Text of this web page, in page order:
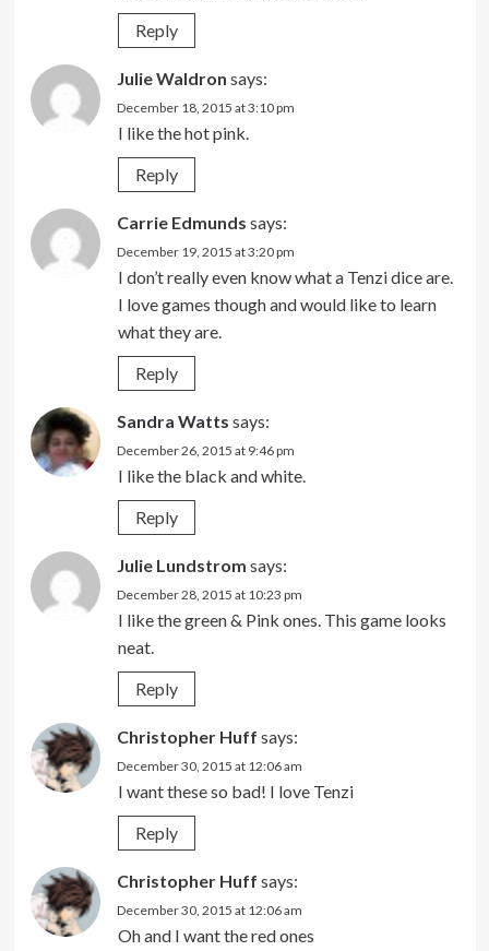
Reply
Julie Waldron says:
December 18, 2015 at 3:10 pm
I like the hot pink.
Reply
Carrie Edmunds says:
December 19, 2015 at 3:20 pm
I don’t really even know what a Tenzi dice are.
I love games though and would like to learn
what they are.
Reply
Sandra Watts says:
December 26, 2015 at 9:46 pm
I like the black and white.
Reply
Julie Lundstrom says:
December 28, 2015 at 10:23 pm
I like the green & Pink ones. This game looks
neat.
Reply
Christopher Huff says:
December 30, 2015 at 12:06 am
I want these so bad! I love Tenzi
Reply
Christopher Huff says:
December 30, 2015 at 12:06 am
Oh and I want the red ones